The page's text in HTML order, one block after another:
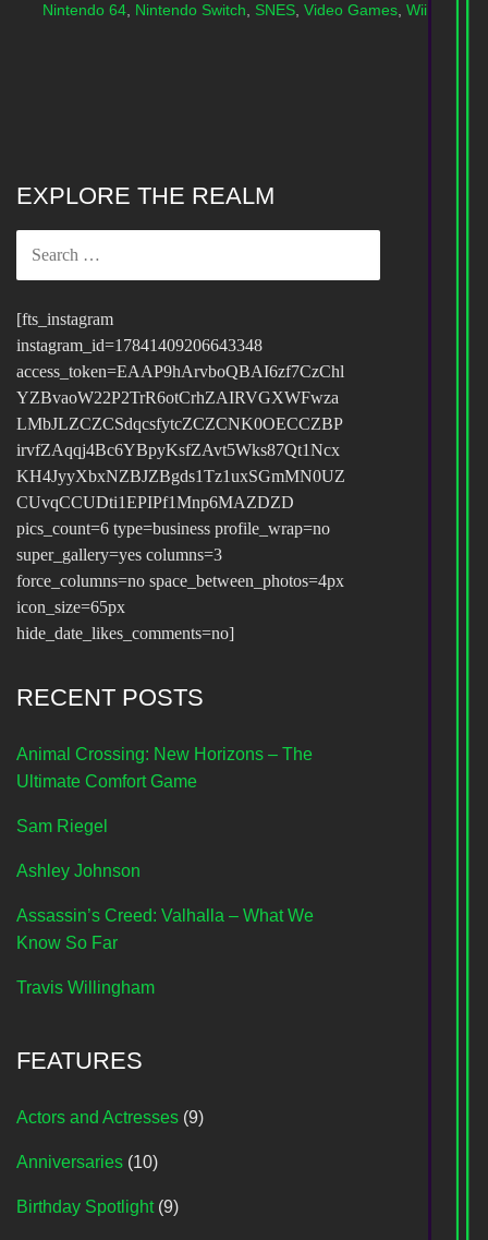
Nintendo 64, Nintendo Switch, SNES, Video Games, Wii
EXPLORE THE REALM
[fts_instagram
instagram_id=17841409206643348
access_token=EAAP9hArvboQBAI6zf7CzChl
YZBvaoW22P2TrR6otCrhZAIRVGXWFwza
LMbJLZCZCSdqcsfytcZCZCNK0OECCZBP
irvfZAqqj4Bc6YBpyKsfZAvt5Wks87Qt1Ncx
KH4JyyXbxNZBJZBgds1Tz1uxSGmMN0UZ
CUvqCCUDti1EPIPf1Mnp6MAZDZD
pics_count=6 type=business profile_wrap=no
super_gallery=yes columns=3
force_columns=no space_between_photos=4px
icon_size=65px
hide_date_likes_comments=no]
RECENT POSTS
Animal Crossing: New Horizons – The
Ultimate Comfort Game
Sam Riegel
Ashley Johnson
Assassin’s Creed: Valhalla – What We
Know So Far
Travis Willingham
FEATURES
Actors and Actresses (9)
Anniversaries (10)
Birthday Spotlight(9)